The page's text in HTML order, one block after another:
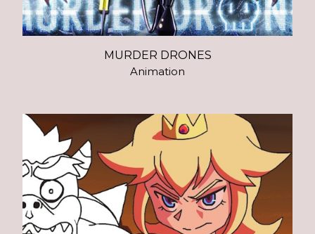
MURDER DRONES
Animation